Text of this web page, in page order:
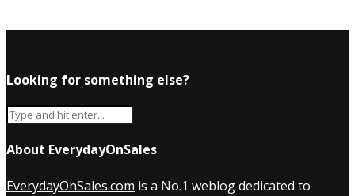
Looking for something else?
About EverydayOnSales
EverydayOnSales.com is a No.1 weblog dedicated to